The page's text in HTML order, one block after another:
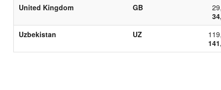
United Kingdom
GB
Uzbekistan
UZ